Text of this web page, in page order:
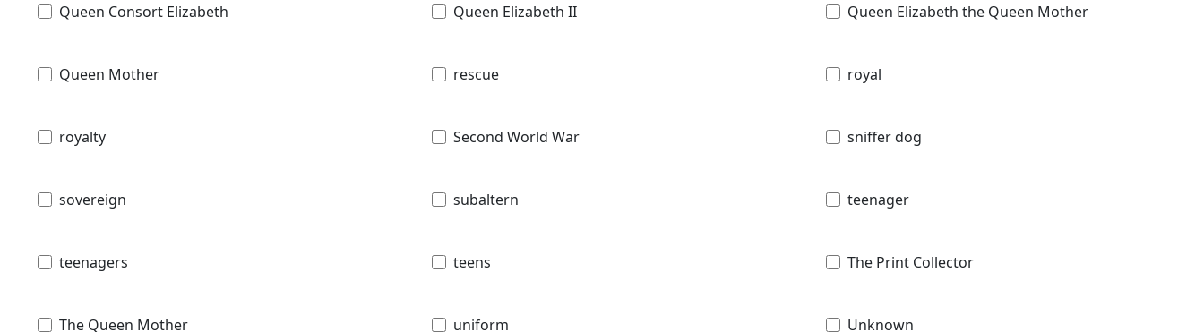
Queen Consort Elizabeth Queen Elizabeth II Queen Elizabeth the Queen Mother
Queen Mother rescue royal
royalty Second World War sniffer dog
sovereign subaltern teenager
teenagers teens The Print Collector
The Queen Mother uniform Unknown